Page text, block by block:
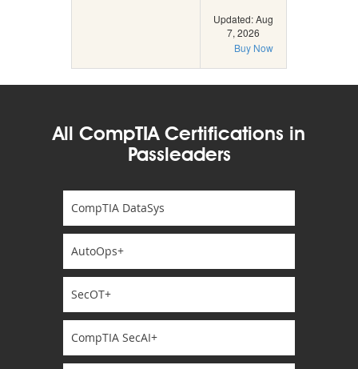
Updated: Aug
7, 2026
Buy Now
All CompTIA Certifications in
Passleaders
CompTIA DataSys
AutoOps+
SecOT+
CompTIA SecAI+